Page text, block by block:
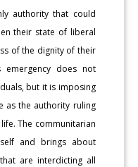
authority that could
their state of liberal
of the dignity of their
does not
but it is imposing
as the authority ruling
The communitarian
and brings about
are interdicting all